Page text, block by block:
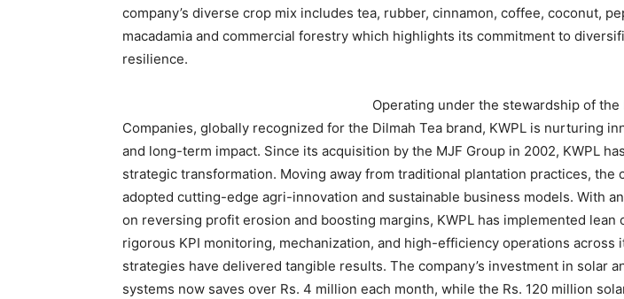
company’s diverse crop mix includes tea, rubber, cinnamon, coffee, coconut,
macadamia and commercial forestry which highlights its commitment to
resilience.
Operating under the stewardship of the
Companies, globally recognized for the Dilmah Tea brand, KWPL is nurturing
and long-term impact. Since its acquisition by the MJF Group in 2002, KWPL
strategic transformation. Moving away from traditional plantation practices, the
adopted cutting-edge agri-innovation and sustainable business models. With
on reversing profit erosion and boosting margins, KWPL has implemented lean
rigorous KPI monitoring, mechanization, and high-efficiency operations across
strategies have delivered tangible results. The company’s investment in solar
systems now saves over Rs. 4 million each month, while the Rs. 120 million